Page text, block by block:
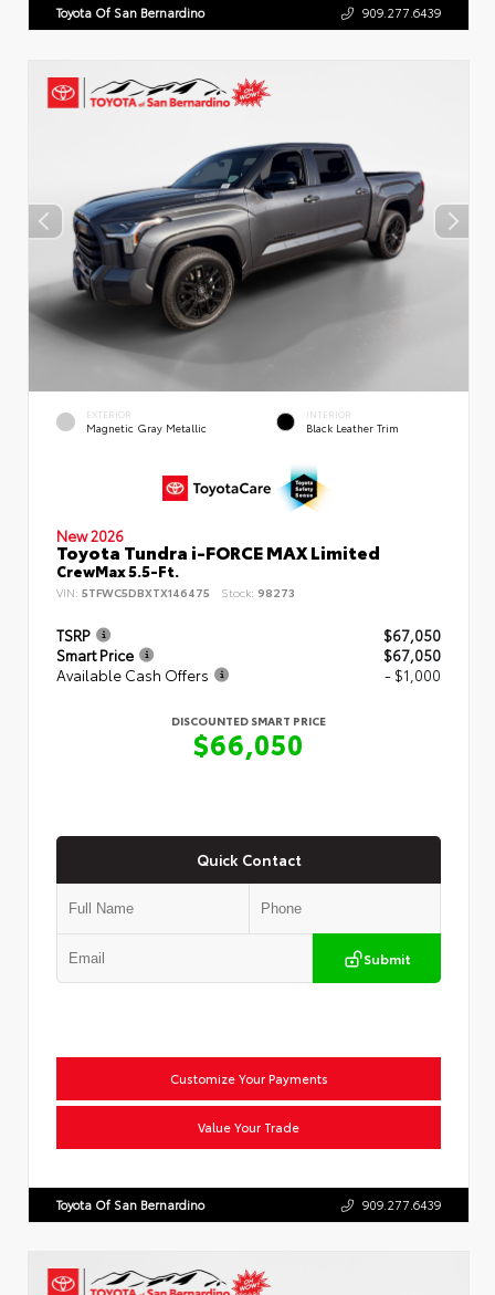
Toyota Of San Bernardino 909.277.6439
EXTERIOR
Magnetic Gray Metallic
INTERIOR
Black Leather Trim
New 2026
Toyota Tundra i-FORCE MAX Limited
CrewMax 5.5-Ft.
VIN: 5TFWC5DBXTX146475 Stock: 98273
TSRP
$67,050
Smart Price
$67,050
Available Cash Offers
- $1,000
DISCOUNTED SMART PRICE
$66,050
Quick Contact
Submit
Customize Your Payments
Value Your Trade
Toyota Of San Bernardino 909.277.6439